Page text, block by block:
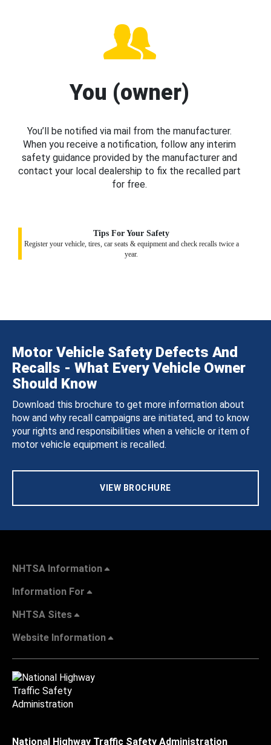
You (owner)
You’ll be notified via mail from the manufacturer.
When you receive a notification, follow any interim
safety guidance provided by the manufacturer and
contact your local dealership to fix the recalled part
for free.
Tips For Your Safety
Register your vehicle, tires, car seats & equipment and check recalls twice a
year.
Motor Vehicle Safety Defects And
Recalls - What Every Vehicle Owner
Should Know
Download this brochure to get more information about
how and why recall campaigns are initiated, and to know
your rights and responsibilities when a vehicle or item of
motor vehicle equipment is recalled.
VIEW BROCHURE
NHTSA Information
Information For
NHTSA Sites
Website Information
National Highway Traffic Safety Administration